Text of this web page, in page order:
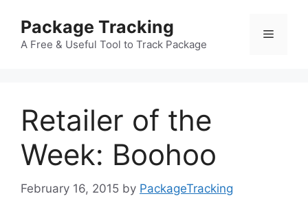
content
Package Tracking
A Free & Useful Tool to Track Package
Menu
Retailer of the
Week: Boohoo
February 16, 2015 by PackageTracking